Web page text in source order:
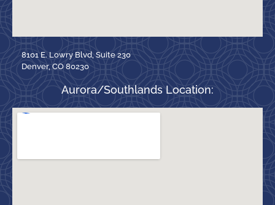
8101 E. Lowry Blvd, Suite 230
Denver, CO 80230
Aurora/Southlands Location: